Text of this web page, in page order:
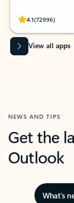
4.1(72996)
Rated
View all apps
NEWS AND TIPS
Get the
Outlook
What’s